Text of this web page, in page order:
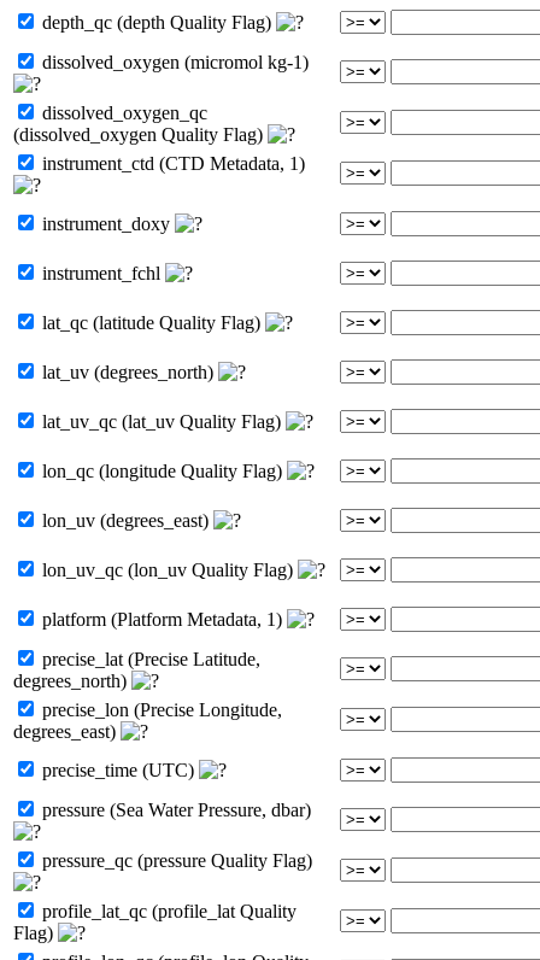
depth_qc (depth Quality Flag)
dissolved_oxygen (micromol kg-1)
dissolved_oxygen_qc
(dissolved_oxygen Quality Flag)
instrument_ctd (CTD Metadata, 1)
instrument_doxy
instrument_fchl
lat_qc (latitude Quality Flag)
lat_uv (degrees_north)
lat_uv_qc (lat_uv Quality Flag)
lon_qc (longitude Quality Flag)
lon_uv (degrees_east)
lon_uv_qc (lon_uv Quality Flag)
platform (Platform Metadata, 1)
precise_lat (Precise Latitude,
degrees_north)
precise_lon (Precise Longitude,
degrees_east)
precise_time (UTC)
pressure (Sea Water Pressure, dbar)
pressure_qc (pressure Quality Flag)
profile_lat_qc (profile_lat Quality
Flag)